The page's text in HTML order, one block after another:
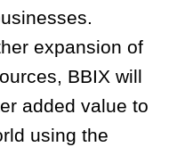
expansion of
BBIX will
added value to
using the